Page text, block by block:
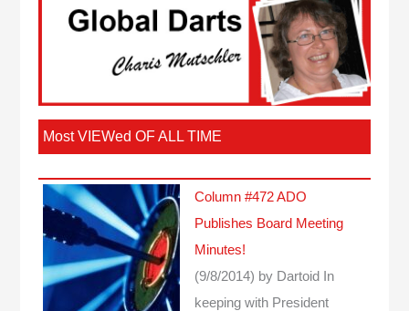
Most VIEWed OF ALL TIME
Column #472 ADO
Publishes Board Meeting
Minutes!
(9/8/2014) by Dartoid
In
keeping with President